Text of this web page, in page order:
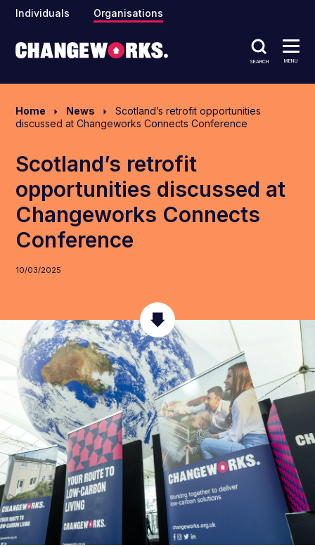
Individuals Organisations
SEARCH MENU
Home News
Scotland’s retrofit opportunities
discussed at Changeworks Connects Conference
Scotland’s retrofit
opportunities discussed at
Changeworks Connects
Conference
10/03/2025